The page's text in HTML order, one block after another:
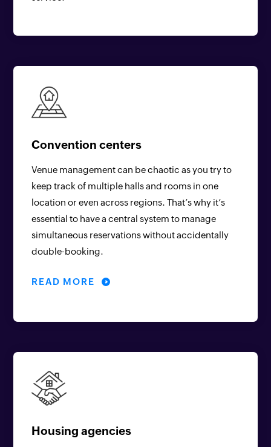
Convention centers
Venue management can be chaotic as you try to
keep track of multiple halls and rooms in one
location or even across regions. That’s why it’s
essential to have a central system to manage
simultaneous reservations without accidentally
double-booking.
READ MORE
Housing agencies